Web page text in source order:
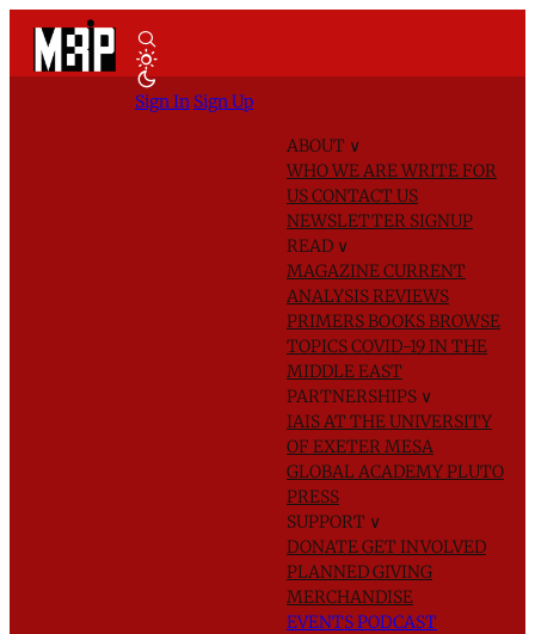
ABOUT ∨
WHO WE AREWRITE FOR
USCONTACT US
NEWSLETTER SIGNUP
READ ∨
MAGAZINECURRENT
ANALYSISREVIEWS
PRIMERSBOOKSBROWSE
TOPICSCOVID-19 IN THE
MIDDLE EAST
PARTNERSHIPS ∨
IAIS AT THE UNIVERSITY
OF EXETERMESA
GLOBAL ACADEMYPLUTO
PRESS
SUPPORT ∨
DONATEGET INVOLVED
PLANNED GIVING
MERCHANDISE
EVENTSPODCAST
Sign In Sign Up